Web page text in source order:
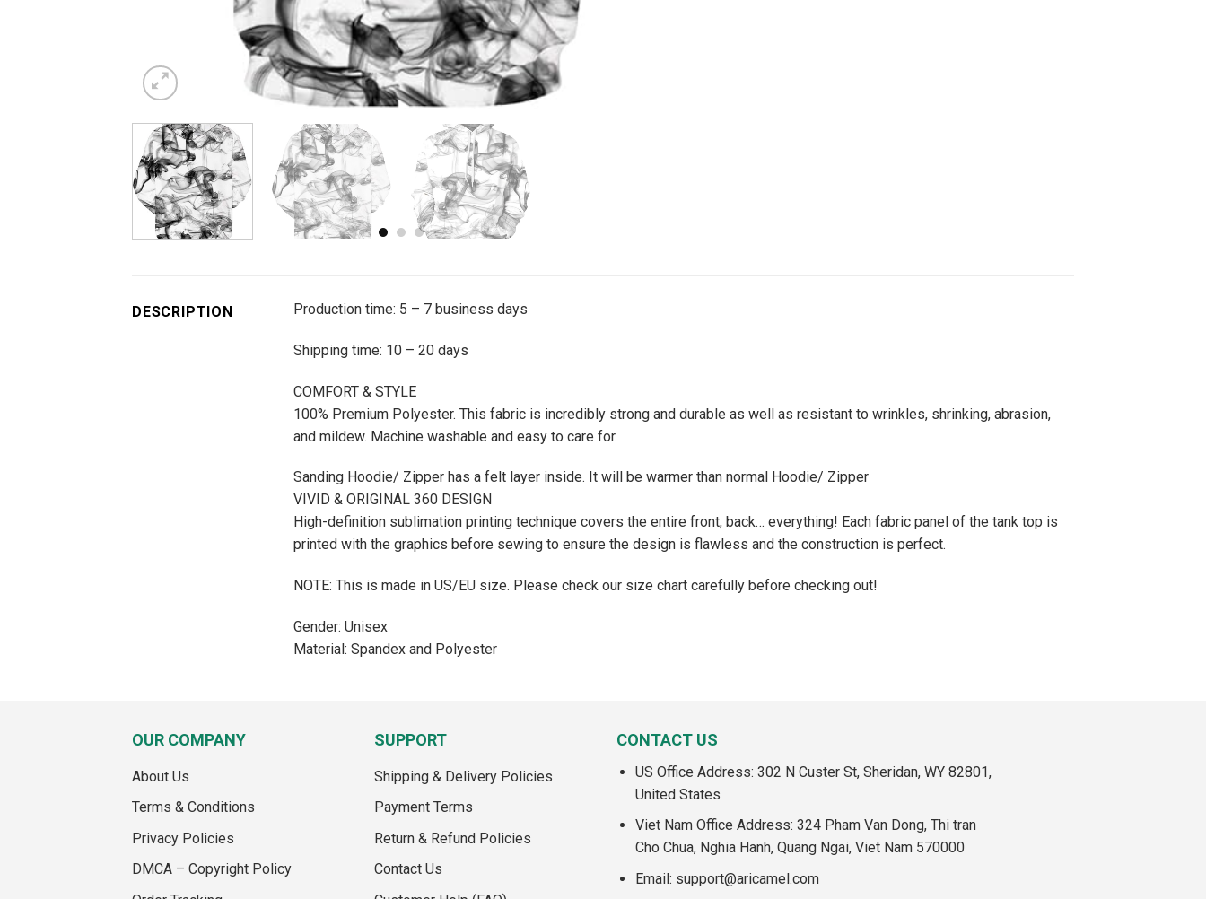
DESCRIPTION Production time: 5 – 7 business days
Shipping time: 10 – 20 days
COMFORT & STYLE
100% Premium Polyester. This fabric is incredibly strong and durable as well as resistant to wrinkles, shrinking, abrasion,
and mildew. Machine washable and easy to care for.
Sanding Hoodie/ Zipper has a felt layer inside. It will be warmer than normal Hoodie/ Zipper
VIVID & ORIGINAL 360 DESIGN
High-definition sublimation printing technique covers the entire front, back… everything! Each fabric panel of the tank top is
printed with the graphics before sewing to ensure the design is flawless and the construction is perfect.
NOTE: This is made in US/EU size. Please check our size chart carefully before checking out!
Gender: Unisex
Material: Spandex and Polyester
OUR COMPANY
About Us
Terms & Conditions
Privacy Policies
DMCA – Copyright Policy
SUPPORT
Shipping & Delivery Policies
Payment Terms
Return & Refund Policies
Contact Us
CONTACT US
US Office Address: 302 N Custer St, Sheridan, WY 82801,
United States
Viet Nam Office Address: 324 Pham Van Dong, Thi tran
Cho Chua, Nghia Hanh, Quang Ngai, Viet Nam 570000
Email: support@aricamel.com